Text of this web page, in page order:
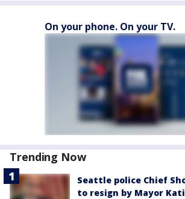
On your phone. On your TV.
Trending Now
Seattle police Chief
to resign by Mayor